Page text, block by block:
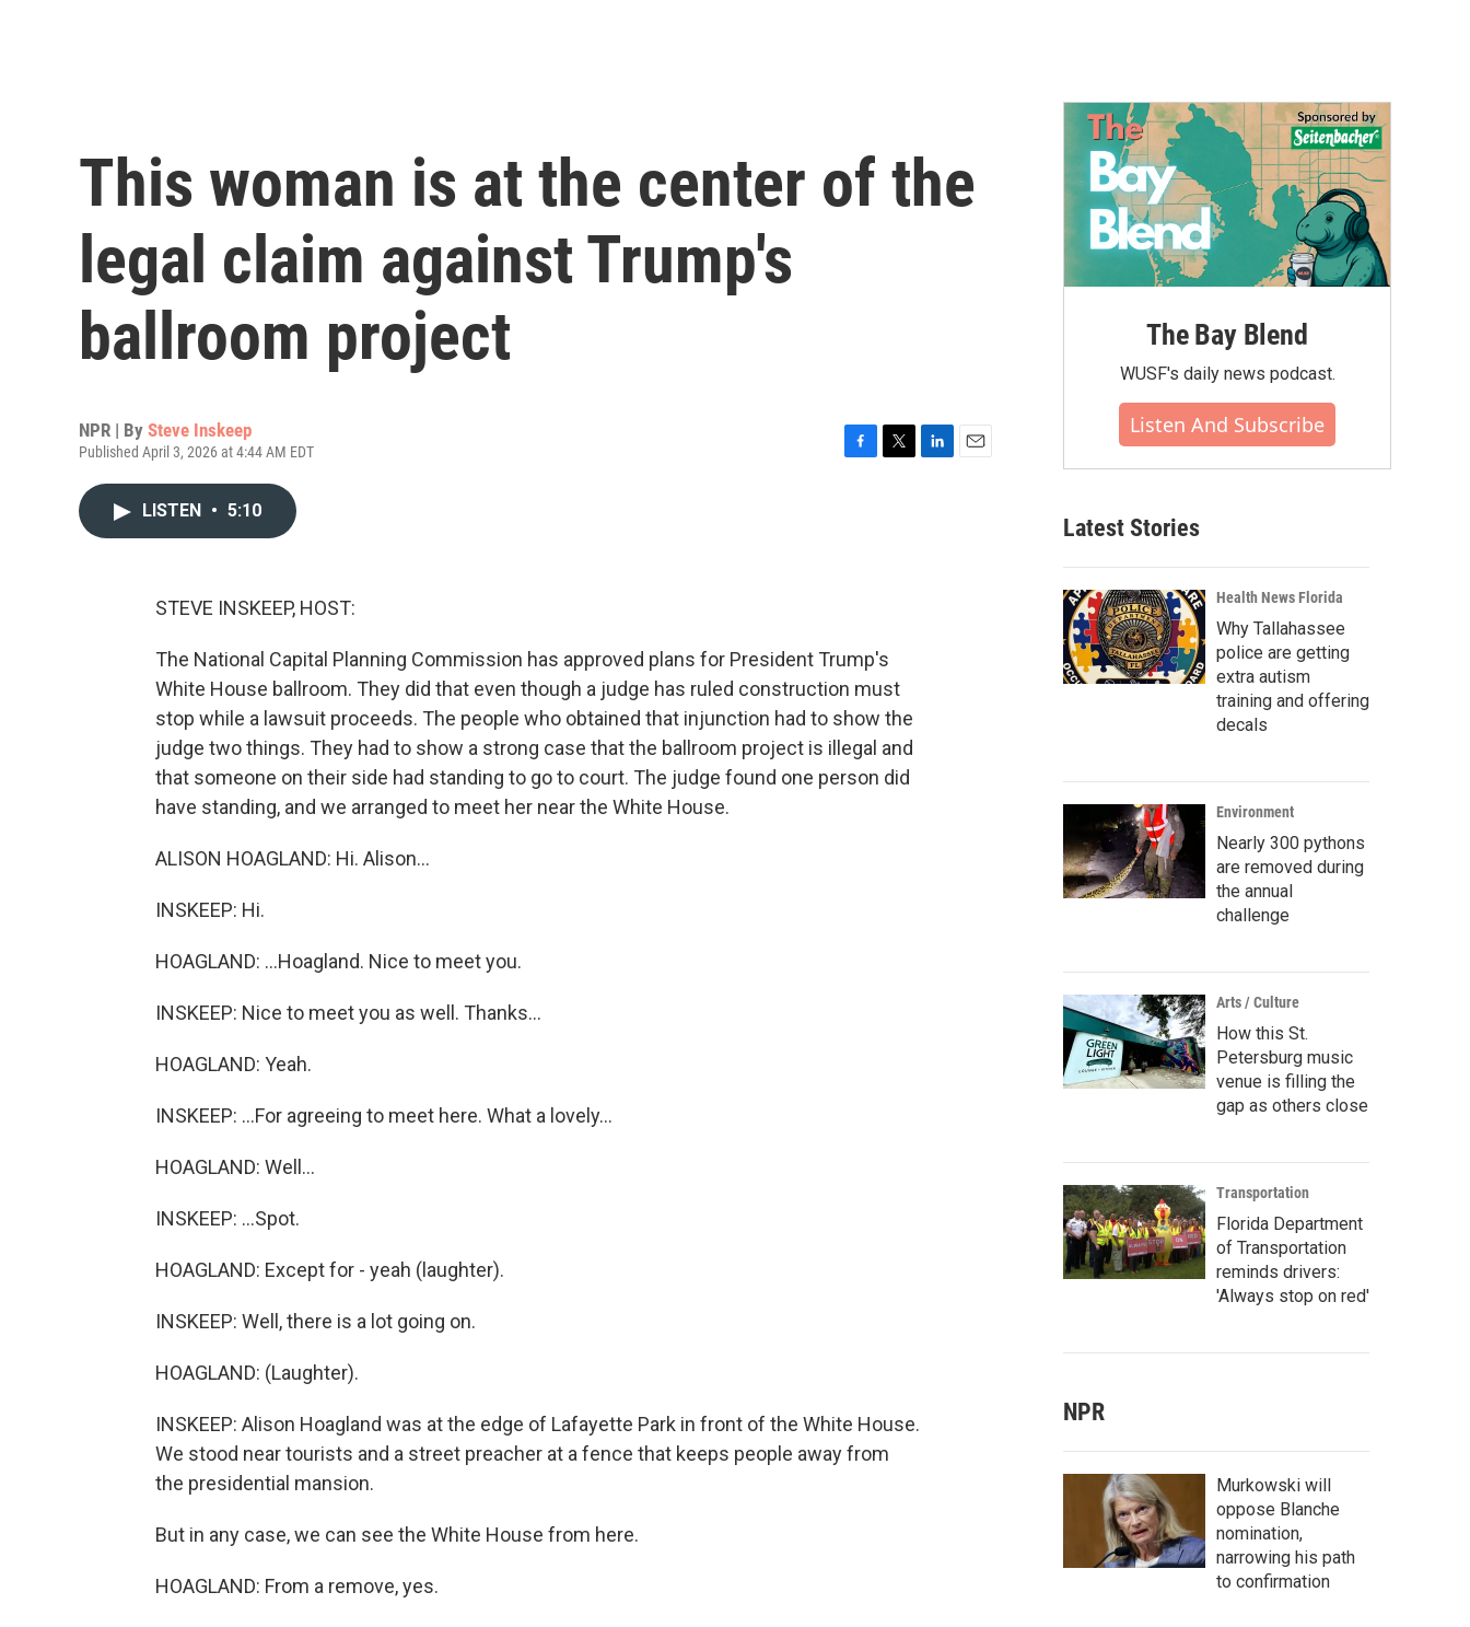
This woman is at the center of the
legal claim against Trump's
ballroom project
NPR | By Steve Inskeep
Published April 3, 2026 at 4:44 AM EDT
LISTEN • 5:10
STEVE INSKEEP, HOST:
The National Capital Planning Commission has approved plans for President Trump's
White House ballroom. They did that even though a judge has ruled construction must
stop while a lawsuit proceeds. The people who obtained that injunction had to show the
judge two things. They had to show a strong case that the ballroom project is illegal and
that someone on their side had standing to go to court. The judge found one person did
have standing, and we arranged to meet her near the White House.
ALISON HOAGLAND: Hi. Alison...
INSKEEP: Hi.
HOAGLAND: ...Hoagland. Nice to meet you.
INSKEEP: Nice to meet you as well. Thanks...
HOAGLAND: Yeah.
INSKEEP: ...For agreeing to meet here. What a lovely...
HOAGLAND: Well...
INSKEEP: ...Spot.
HOAGLAND: Except for - yeah (laughter).
INSKEEP: Well, there is a lot going on.
HOAGLAND: (Laughter).
INSKEEP: Alison Hoagland was at the edge of Lafayette Park in front of the White House.
We stood near tourists and a street preacher at a fence that keeps people away from
the presidential mansion.
But in any case, we can see the White House from here.
HOAGLAND: From a remove, yes.
The Bay Blend
WUSF's daily news podcast.
Listen And Subscribe
Latest Stories
Health News Florida
Why Tallahassee
police are getting
extra autism
training and offering
decals
Environment
Nearly 300 pythons
are removed during
the annual
challenge
Arts / Culture
How this St.
Petersburg music
venue is filling the
gap as others close
Transportation
Florida Department
of Transportation
reminds drivers:
'Always stop on red'
NPR
Murkowski will
oppose Blanche
nomination,
narrowing his path
to confirmation